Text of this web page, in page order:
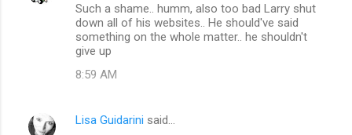
Such a shame.. humm, also too bad Larry shut
down all of his websites.. He should've said
something on the whole matter.. he shouldn't
give up
8:59 AM
Lisa Guidarini said…